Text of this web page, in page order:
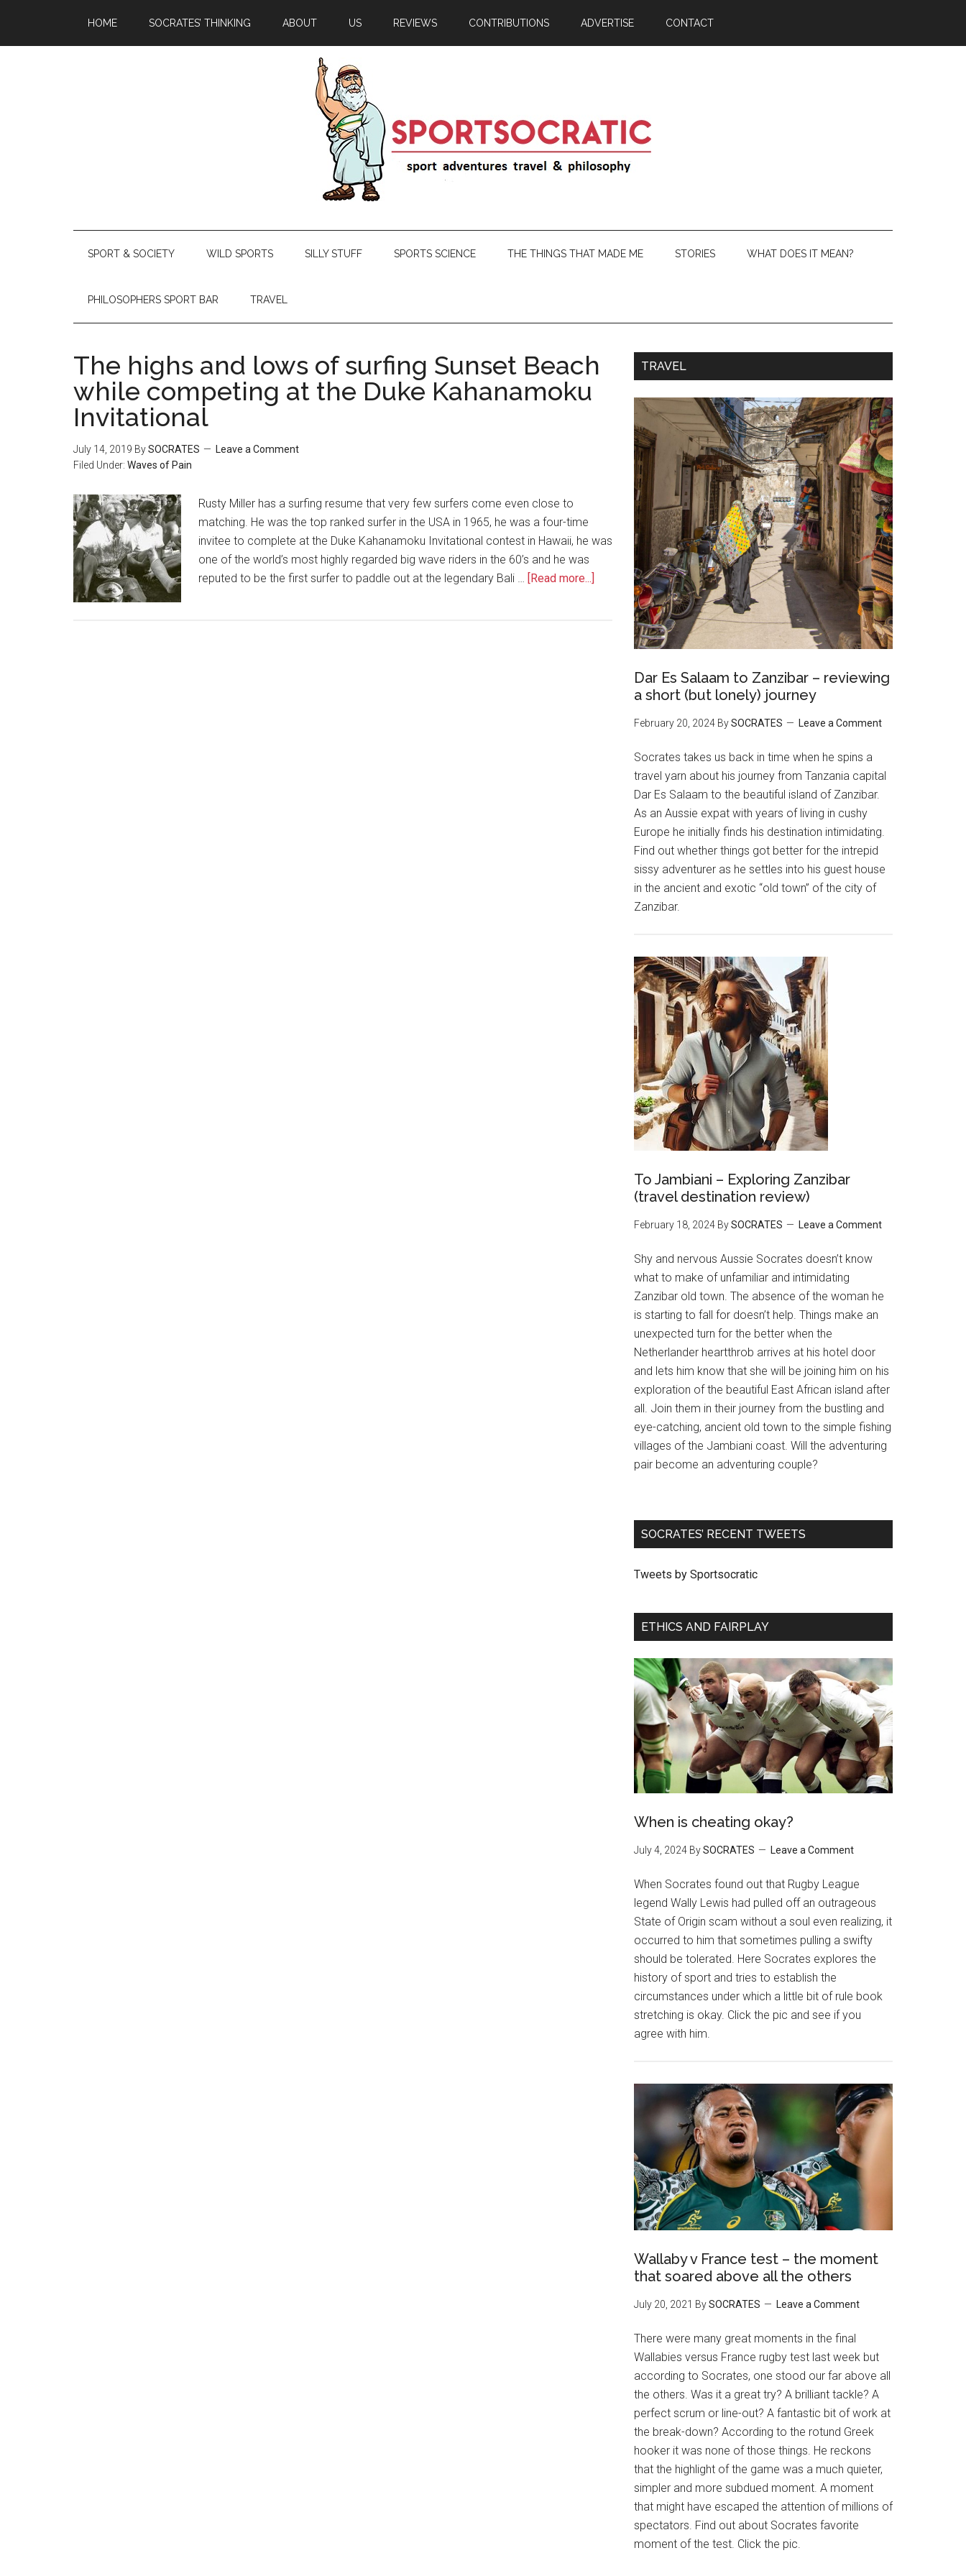
HOME SOCRATES’ THINKING ABOUT US REVIEWS CONTRIBUTIONS ADVERTISE CONTACT
SPORT & SOCIETY WILD SPORTS SILLY STUFF SPORTS SCIENCE THE THINGS THAT MADE ME STORIES WHAT DOES IT MEAN?
PHILOSOPHERS SPORT BAR TRAVEL
The highs and lows of surfing Sunset Beach
while competing at the Duke Kahanamoku
Invitational
July 14, 2019 BySOCRATES
Leave a Comment
Filed Under: Waves of Pain
Rusty Miller has a surfing resume that very few surfers come even close to
matching. He was the top ranked surfer in the USA in 1965, he was a four-time
invitee to complete at the Duke Kahanamoku Invitational contest in Hawaii, he was
one of the world’s most highly regarded big wave riders in the 60’s and he was
reputed to be the first surfer to paddle out at the legendary Bali … [Read more...]
TRAVEL
Dar Es Salaam to Zanzibar – reviewing
a short (but lonely) journey
February 20, 2024 BySOCRATES Leave a Comment
Socrates takes us back in time when he spins a
travel yarn about his journey from Tanzania capital
Dar Es Salaam to the beautiful island of Zanzibar.
As an Aussie expat with years of living in cushy
Europe he initially finds his destination intimidating.
Find out whether things got better for the intrepid
sissy adventurer as he settles into his guest house
in the ancient and exotic “old town” of the city of
Zanzibar.
To Jambiani – Exploring Zanzibar
(travel destination review)
February 18, 2024 BySOCRATES Leave a Comment
Shy and nervous Aussie Socrates doesn’t know
what to make of unfamiliar and intimidating
Zanzibar old town. The absence of the woman he
is starting to fall for doesn’t help. Things make an
unexpected turn for the better when the
Netherlander heartthrob arrives at his hotel door
and lets him know that she will be joining him on his
exploration of the beautiful East African island after
all. Join them in their journey from the bustling and
eye-catching, ancient old town to the simple fishing
villages of the Jambiani coast. Will the adventuring
pair become an adventuring couple?
SOCRATES’ RECENT TWEETS
Tweets by Sportsocratic
ETHICS AND FAIRPLAY
When is cheating okay?
July 4, 2024 BySOCRATES Leave a Comment
When Socrates found out that Rugby League
legend Wally Lewis had pulled off an outrageous
State of Origin scam without a soul even realizing, it
occurred to him that sometimes pulling a swifty
should be tolerated. Here Socrates explores the
history of sport and tries to establish the
circumstances under which a little bit of rule book
stretching is okay. Click the pic and see if you
agree with him.
Wallaby v France test – the moment
that soared above all the others
July 20, 2021 BySOCRATES Leave a Comment
There were many great moments in the final
Wallabies versus France rugby test last week but
according to Socrates, one stood our far above all
the others. Was it a great try? A brilliant tackle? A
perfect scrum or line-out? A fantastic bit of work at
the break-down? According to the rotund Greek
hooker it was none of those things. He reckons
that the highlight of the game was a much quieter,
simpler and more subdued moment. A moment
that might have escaped the attention of millions of
spectators. Find out about Socrates favorite
moment of the test. Click the pic.